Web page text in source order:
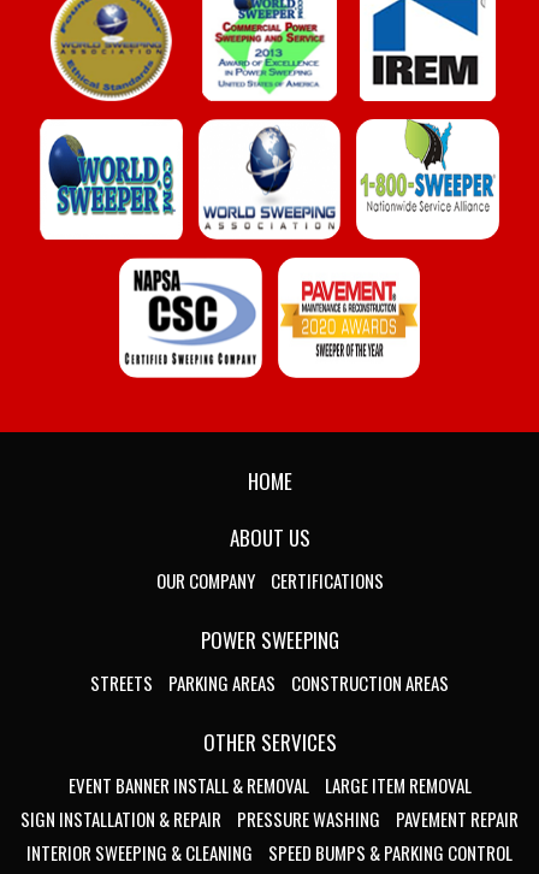
HOME
ABOUT US
OUR COMPANY CERTIFICATIONS
POWER SWEEPING
STREETS PARKING AREAS CONSTRUCTION AREAS
OTHER SERVICES
EVENT BANNER INSTALL & REMOVAL
LARGE ITEM REMOVAL
SIGN INSTALLATION & REPAIR
PRESSURE WASHING
PAVEMENT REPAIR
INTERIOR SWEEPING & CLEANING
SPEED BUMPS & PARKING CONTROL